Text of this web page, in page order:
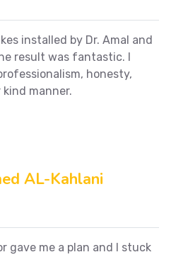
installed by Dr. Amal and
result was fantastic.
honesty,
kind manner.
AL-Kahlani
gave me a plan and I stuck